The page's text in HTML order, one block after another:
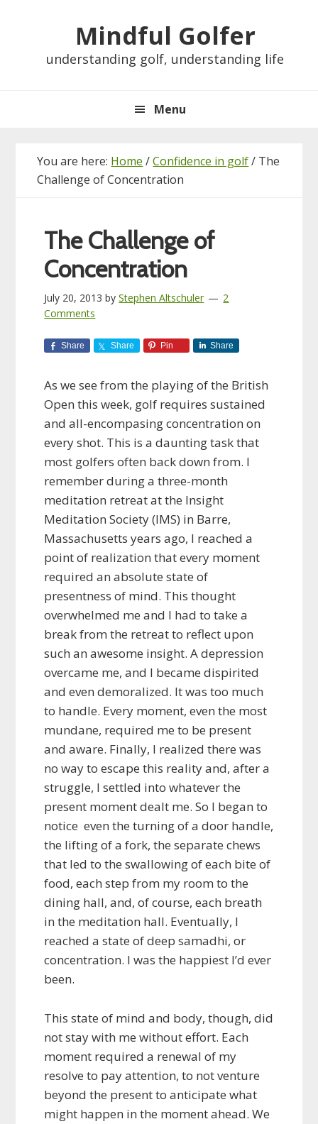
Mindful Golfer
understanding golf, understanding life
Menu
You are here: Home /Confidence in golf/ The
Challenge of Concentration
The Challenge of
Concentration
July 20, 2013 byStephen Altschuler
2
Comments
Share Share Pin Share
As we see from the playing of the British
Open this week, golf requires sustained
and all-encompasing concentration on
every shot. This is a daunting task that
most golfers often back down from. I
remember during a three-month
meditation retreat at the Insight
Meditation Society (IMS) in Barre,
Massachusetts years ago, I reached a
point of realization that every moment
required an absolute state of
presentness of mind. This thought
overwhelmed me and I had to take a
break from the retreat to reflect upon
such an awesome insight. A depression
overcame me, and I became dispirited
and even demoralized. It was too much
to handle. Every moment, even the most
mundane, required me to be present
and aware. Finally, I realized there was
no way to escape this reality and, after a
struggle, I settled into whatever the
present moment dealt me. So I began to
notice even the turning of a door handle,
the lifting of a fork, the separate chews
that led to the swallowing of each bite of
food, each step from my room to the
dining hall, and, of course, each breath
in the meditation hall. Eventually, I
reached a state of deep samadhi, or
concentration. I was the happiest I’d ever
been.
This state of mind and body, though, did
not stay with me without effort. Each
moment required a renewal of my
resolve to pay attention, to not venture
beyond the present to anticipate what
might happen in the moment ahead. We